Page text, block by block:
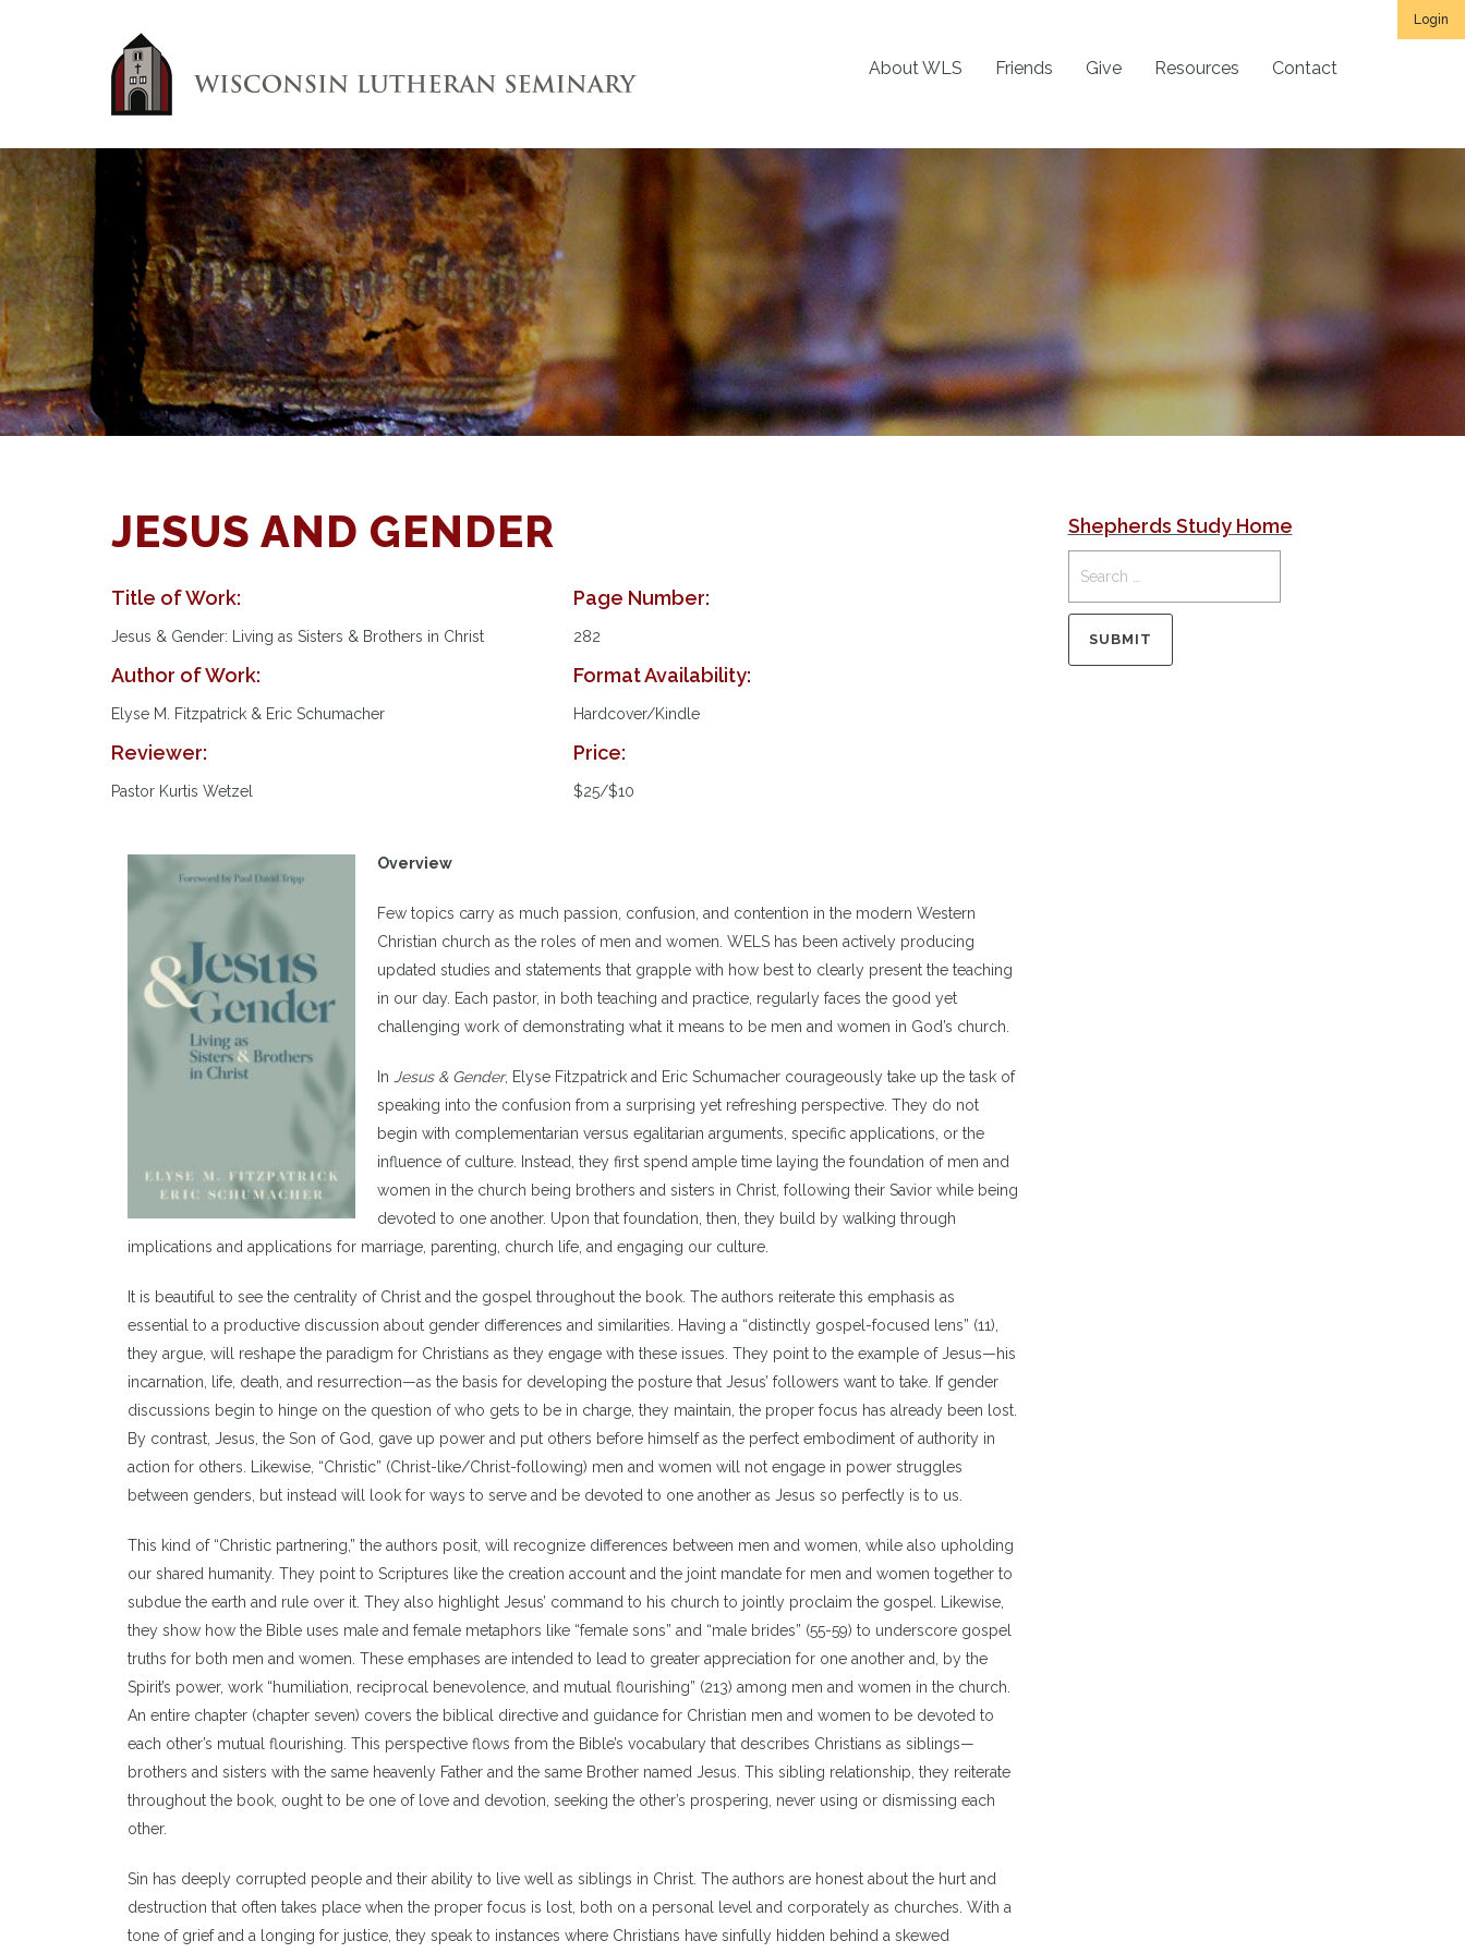
Login
About WLS Friends Give Resources Contact
JESUS AND GENDER
Title of Work:
Jesus & Gender: Living as Sisters & Brothers in Christ
Author of Work:
Elyse M. Fitzpatrick & Eric Schumacher
Reviewer:
Pastor Kurtis Wetzel
Page Number:
282
Format Availability:
Hardcover/Kindle
Price:
$25/$10
Overview
Few topics carry as much passion, confusion, and contention in the modern Western
Christian church as the roles of men and women. WELS has been actively producing
updated studies and statements that grapple with how best to clearly present the teaching
in our day. Each pastor, in both teaching and practice, regularly faces the good yet
challenging work of demonstrating what it means to be men and women in God’s church.
In Jesus & Gender, Elyse Fitzpatrick and Eric Schumacher courageously take up the task of
speaking into the confusion from a surprising yet refreshing perspective. They do not
begin with complementarian versus egalitarian arguments, specific applications, or the
influence of culture. Instead, they first spend ample time laying the foundation of men and
women in the church being brothers and sisters in Christ, following their Savior while being
devoted to one another. Upon that foundation, then, they build by walking through
implications and applications for marriage, parenting, church life, and engaging our culture.
It is beautiful to see the centrality of Christ and the gospel throughout the book. The authors reiterate this emphasis as
essential to a productive discussion about gender differences and similarities. Having a “distinctly gospel-focused lens” (11),
they argue, will reshape the paradigm for Christians as they engage with these issues. They point to the example of Jesus—his
incarnation, life, death, and resurrection—as the basis for developing the posture that Jesus’ followers want to take. If gender
discussions begin to hinge on the question of who gets to be in charge, they maintain, the proper focus has already been lost.
By contrast, Jesus, the Son of God, gave up power and put others before himself as the perfect embodiment of authority in
action for others. Likewise, “Christic” (Christ-like/Christ-following) men and women will not engage in power struggles
between genders, but instead will look for ways to serve and be devoted to one another as Jesus so perfectly is to us.
This kind of “Christic partnering,” the authors posit, will recognize differences between men and women, while also upholding
our shared humanity. They point to Scriptures like the creation account and the joint mandate for men and women together to
subdue the earth and rule over it. They also highlight Jesus’ command to his church to jointly proclaim the gospel. Likewise,
they show how the Bible uses male and female metaphors like “female sons” and “male brides” (55-59) to underscore gospel
truths for both men and women. These emphases are intended to lead to greater appreciation for one another and, by the
Spirit’s power, work “humiliation, reciprocal benevolence, and mutual flourishing” (213) among men and women in the church.
An entire chapter (chapter seven) covers the biblical directive and guidance for Christian men and women to be devoted to
each other’s mutual flourishing. This perspective flows from the Bible’s vocabulary that describes Christians as siblings—
brothers and sisters with the same heavenly Father and the same Brother named Jesus. This sibling relationship, they reiterate
throughout the book, ought to be one of love and devotion, seeking the other’s prospering, never using or dismissing each
other.
Sin has deeply corrupted people and their ability to live well as siblings in Christ. The authors are honest about the hurt and
destruction that often takes place when the proper focus is lost, both on a personal level and corporately as churches. With a
tone of grief and a longing for justice, they speak to instances where Christians have sinfully hidden behind a skewed
Shepherds Study Home